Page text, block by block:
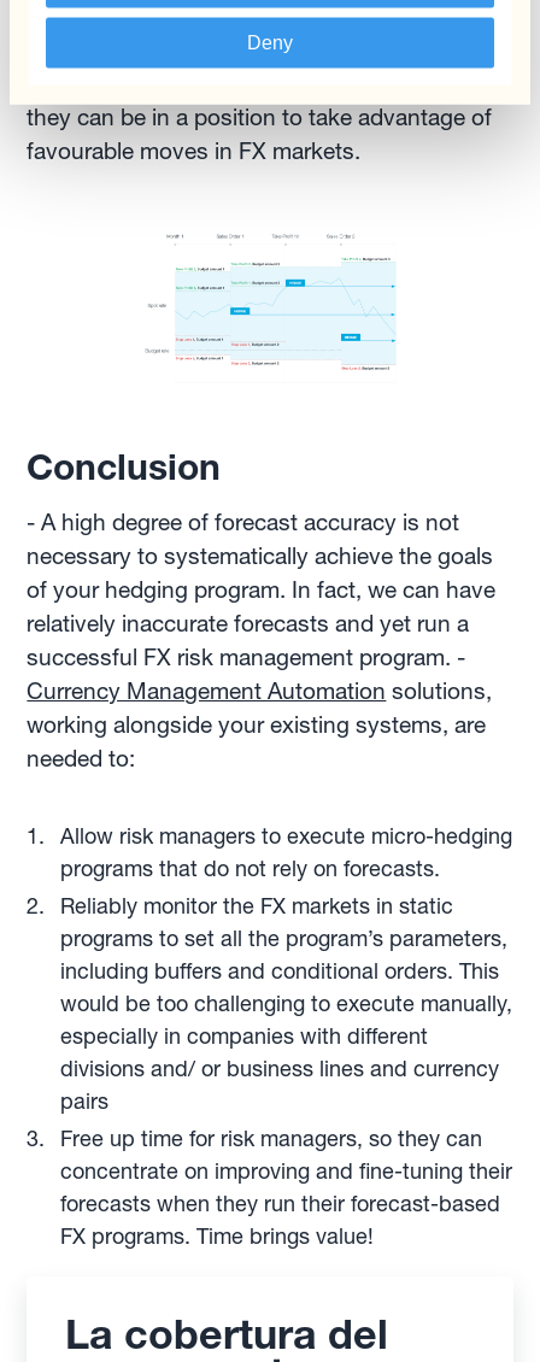
Deny
forecasted exposure, which is the most difficult
to estimate. This is how risk managers can
they can be in a position to take advantage of
favourable moves in FX markets.
Conclusion
- A high degree of forecast accuracy is not
necessary to systematically achieve the goals
of your hedging program. In fact, we can have
relatively inaccurate forecasts and yet run a
successful FX risk management program. -
Currency Management Automation solutions,
working alongside your existing systems, are
needed to:
Allow risk managers to execute micro-hedging
programs that do not rely on forecasts.
Reliably monitor the FX markets in static
programs to set all the program’s parameters,
including buffers and conditional orders. This
would be too challenging to execute manually,
especially in companies with different
divisions and/ or business lines and currency
pairs
Free up time for risk managers, so they can
concentrate on improving and fine-tuning their
forecasts when they run their forecast-based
FX programs. Time brings value!
La cobertura del